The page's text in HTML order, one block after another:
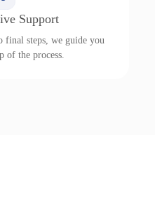
Support
final steps, we guide you
of the process.